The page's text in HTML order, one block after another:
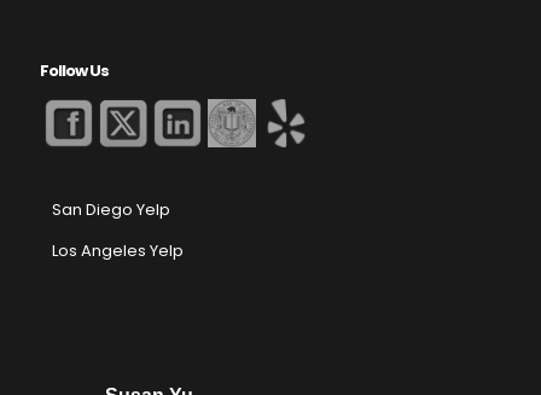
Follow Us
San Diego Yelp
Los Angeles Yelp